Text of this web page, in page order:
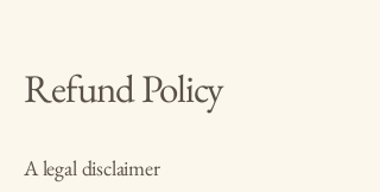
Refund Policy
A legal disclaimer